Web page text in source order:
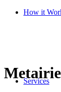
How it
Services